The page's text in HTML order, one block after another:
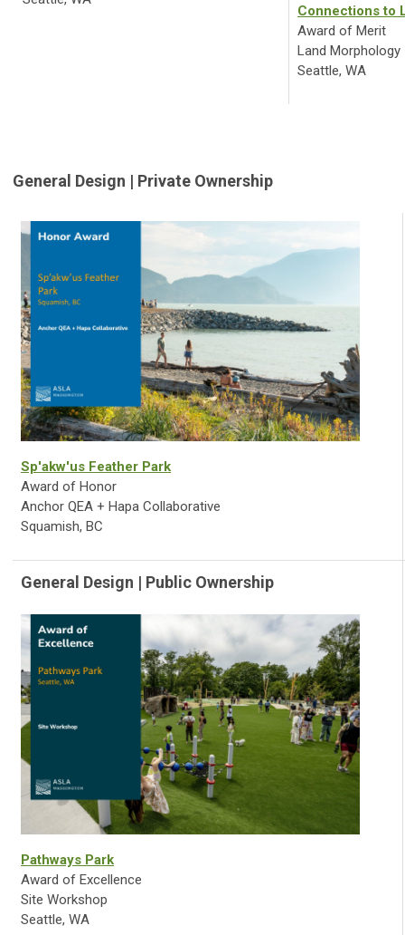
Connections to
Award of Merit
Land Morphology
Seattle, WA
General Design | Private Ownership
Sp'akw'us Feather Park
Award of Honor
Anchor QEA + Hapa Collaborative
Squamish, BC
General Design | Public Ownership
Pathways Park
Award of Excellence
Site Workshop
Seattle, WA